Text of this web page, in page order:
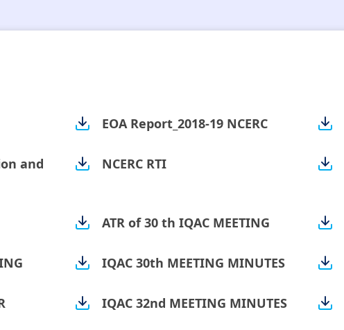
EOA Report_2018-19 NCERC
and
NCERC RTI
ATR of 30 th IQAC MEETING
IQAC 30th MEETING MINUTES
IQAC 32nd MEETING MINUTES